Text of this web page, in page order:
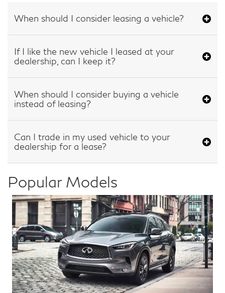
When should I consider leasing a vehicle?
If I like the new vehicle I leased at your
dealership, can I keep it?
When should I consider buying a vehicle
instead of leasing?
Can I trade in my used vehicle to your
dealership for a lease?
Popular Models